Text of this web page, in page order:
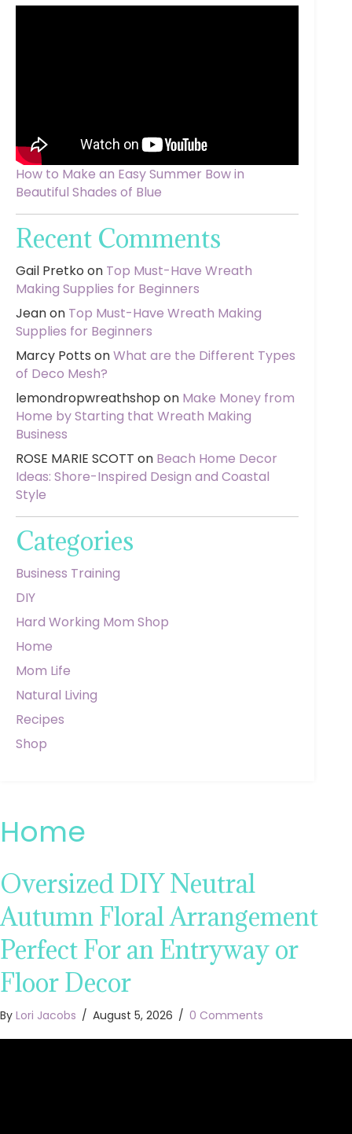
How to Make an Easy Summer Bow in
Beautiful Shades of Blue
Recent Comments
Gail Pretko on Top Must-Have Wreath
Making Supplies for Beginners
Jeanon Top Must-Have Wreath Making
Supplies for Beginners
Marcy Potts onWhat are the Different Types
of Deco Mesh?
lemondropwreathshop on Make Money from
Home by Starting that Wreath Making
Business
ROSE MARIE SCOTT on Beach Home Decor
Ideas: Shore-Inspired Design and Coastal
Style
Categories
Business Training
DIY
Hard Working Mom Shop
Home
Mom Life
Natural Living
Recipes
Shop
Home
Oversized DIY Neutral
Autumn Floral Arrangement
Perfect For an Entryway or
Floor Decor
By Lori Jacobs / August 5, 2026 / 0 Comments